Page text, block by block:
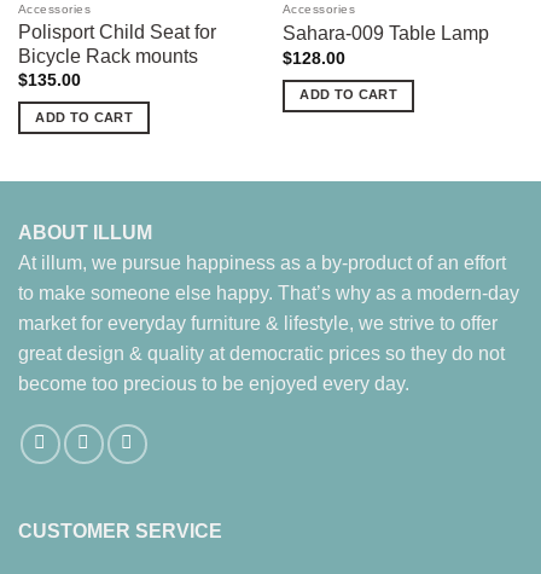
Accessories
Polisport Child Seat for
Bicycle Rack mounts
$135.00
ADD TO CART
Accessories
Sahara-009 Table Lamp
$128.00
ADD TO CART
ABOUT ILLUM
At illum, we pursue happiness as a by-product of an effort
to make someone else happy. That’s why as a modern-day
market for everyday furniture & lifestyle, we strive to offer
great design & quality at democratic prices so they do not
become too precious to be enjoyed every day.
CUSTOMER SERVICE